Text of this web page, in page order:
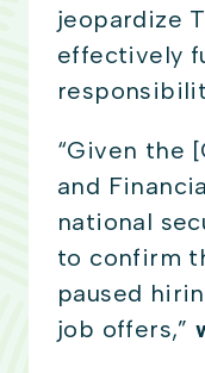
jeopardize
effectively
“Given the
and
national
to confirm
paused
job offers,”